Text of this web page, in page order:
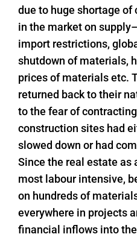
due to huge shortage
in the market on
import restrictions,
shutdown of materials,
prices of materials etc.
returned back to their
to the fear of
construction sites had
slowed down or had
Since the real estate as
most labour intensive,
on hundreds of
everywhere in projects
financial inflows into